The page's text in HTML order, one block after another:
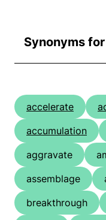
Synonyms
accelerate
accumulation
aggravate
assemblage
breakthrough